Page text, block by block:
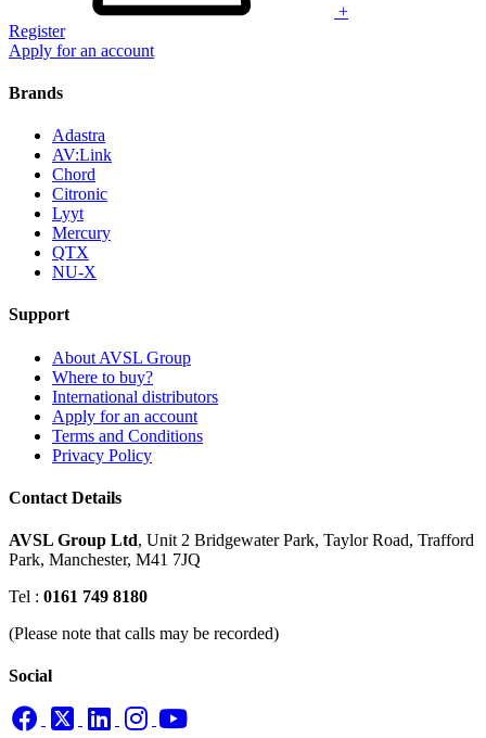
+
Register
Apply for an account
Brands
Adastra
AV:Link
Chord
Citronic
Lyyt
Mercury
QTX
NU-X
Support
About AVSL Group
Where to buy?
International distributors
Apply for an account
Terms and Conditions
Privacy Policy
Contact Details
AVSL Group Ltd, Unit 2 Bridgewater Park, Taylor Road, Trafford
Park, Manchester, M41 7JQ
Tel : 0161 749 8180
(Please note that calls may be recorded)
Social